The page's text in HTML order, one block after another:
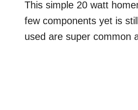
This simple 20 watt
few components yet is
used are super common